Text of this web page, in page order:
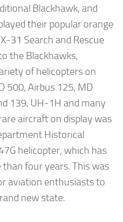
Blackhawk, and
their popular orange
31 Search and Rescue
the Blackhawks,
of helicopters on
500, Airbus 125, MD
139, UH-1H and many
aircraft on display was
Historical
helicopter, which has
four years. This was
aviation enthusiasts to
new state.